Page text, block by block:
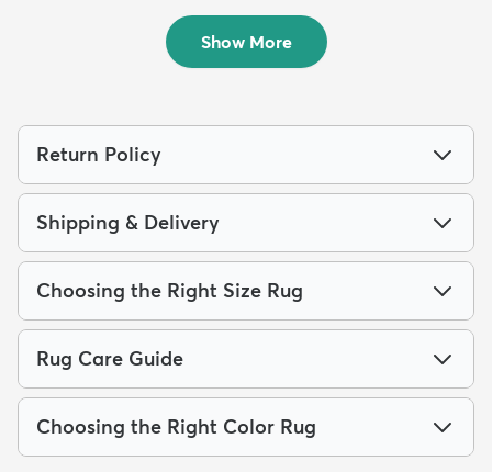
$69 MSRP:
$189
Show More
Return Policy
Shipping & Delivery
Choosing the Right Size Rug
Rug Care Guide
Choosing the Right Color Rug